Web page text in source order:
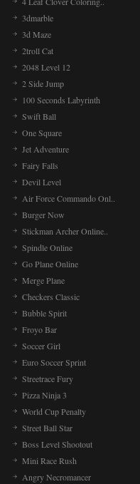
3dmarble
3d Maze
2troll Cat
2048 Level 12
2 Side Jump
100 Seconds Labyrinth
Swift Ball
One Square
Jet Adventure
Fairy Falls
Devil Level
Air Force Commando Onl..
Burger Now
Stickman Archer Online..
Spindle Online
Go Plane Online
Merge Plane
Checkers Classic
Bubble Spirit
Froyo Bar
Soccer Girl
Euro Soccer Sprint
Streetrace Fury
Pizza Ninja 3
World Cup Penalty
Street Ball Star
Boss Level Shootout
Mini Race Rush
Angry Necromancer